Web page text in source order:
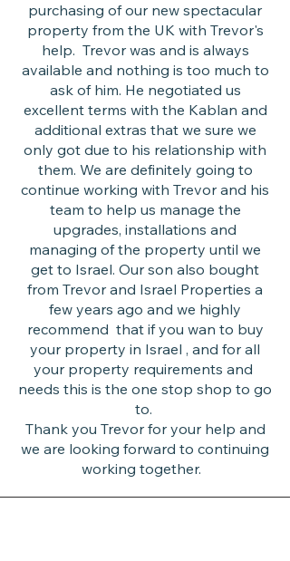
purchasing of our new spectacular
property from the UK with Trevor's
help. Trevor was and is always
available and nothing is too much to
ask of him. He negotiated us
excellent terms with the Kablan and
additional extras that we sure we
only got due to his relationship with
them. We are definitely going to
continue working with Trevor and his
team to help us manage the
upgrades, installations and
managing of the property until we
get to Israel. Our son also bought
from Trevor and Israel Properties a
few years ago and we highly
recommend that if you wan to buy
your property in Israel , and for all
your property requirements and
needs this is the one stop shop to go
to.
Thank you Trevor for your help and
we are looking forward to continuing
working together.